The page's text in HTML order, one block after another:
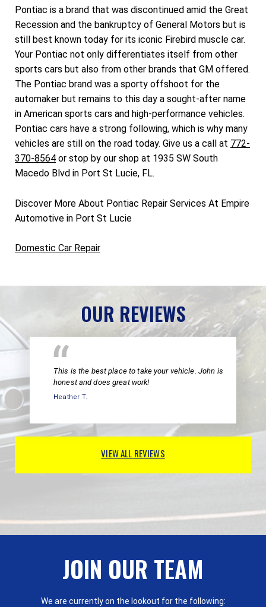
Pontiac is a brand that was discontinued amid the Great
Recession and the bankruptcy of General Motors but is
still best known today for its iconic Firebird muscle car.
Your Pontiac not only differentiates itself from other
sports cars but also from other brands that GM offered.
The Pontiac brand was a sporty offshoot for the
automaker but remains to this day a sought-after name
in American sports cars and high-performance vehicles.
Pontiac cars have a strong following, which is why many
vehicles are still on the road today. Give us a call at 772-
370-8564 or stop by our shop at 1935 SW South
Macedo Blvd in Port St Lucie, FL.
Discover More About Pontiac Repair Services At Empire
Automotive in Port St Lucie
Domestic Car Repair
OUR REVIEWS
This is the best place to take your vehicle. John is
honest and does great work!
Heather T.
VIEW ALL REVIEWS
JOIN OUR TEAM
We are currently on the lookout for the following: